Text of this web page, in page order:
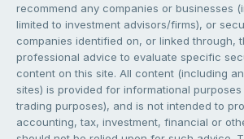
recommend any companies or businesses
limited to investment advisors/firms), or
companies identified on, or linked through,
professional advice to evaluate specific
content on this site. All content (including
sites) is provided for informational
trading purposes), and is not intended to
accounting, tax, investment, financial or